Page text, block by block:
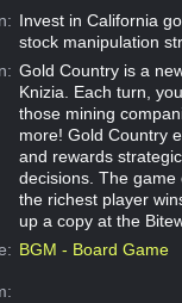
Invest in California
stock manipulation
Gold Country is a
Knizia. Each turn,
those mining
more! Gold Country
and rewards
decisions. The
the richest player
up a copy at the
BGM - Board Game